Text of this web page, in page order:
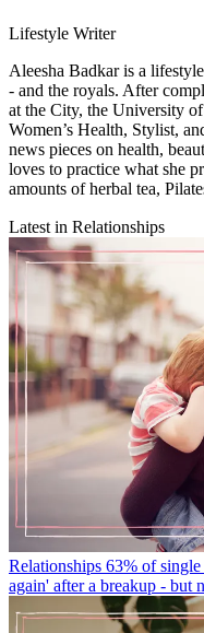
Lifestyle Writer
Aleesha Badkar is a
- and the royals. After
at the City, the University
Women’s Health, Stylist,
news pieces on health,
loves to practice what she
amounts of herbal tea,
Latest in Relationships
Relationships 63% of
again' after a breakup - but